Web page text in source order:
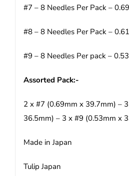
#7 – 8 Needles Per Pack –
#8 – 8 Needles Per Pack –
#9 – 8 Needles Per pack –
Assorted Pack:-
2 x #7 (0.69mm x 39.7mm) –
36.5mm) – 3 x #9 (0.53mm x
Made in Japan
Tulip Japan